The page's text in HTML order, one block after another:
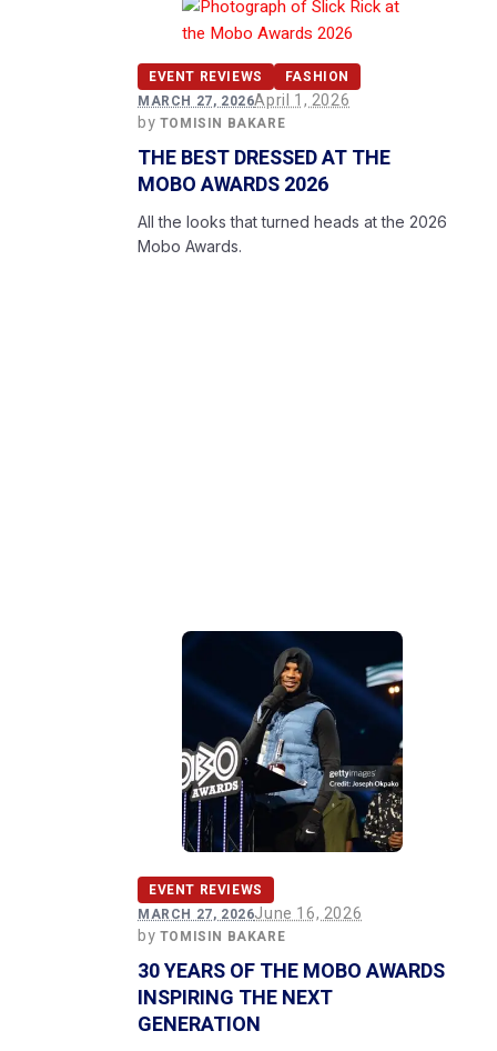
MARCH 27, 2026April 1, 2026
by TOMISIN BAKARE
EVENT REVIEWS FASHION
THE BEST DRESSED AT THE
MOBO AWARDS 2026
All the looks that turned heads at the 2026
Mobo Awards.
MARCH 27, 2026June 16, 2026
by TOMISIN BAKARE
EVENT REVIEWS
30 YEARS OF THE MOBO AWARDS
INSPIRING THE NEXT
GENERATION